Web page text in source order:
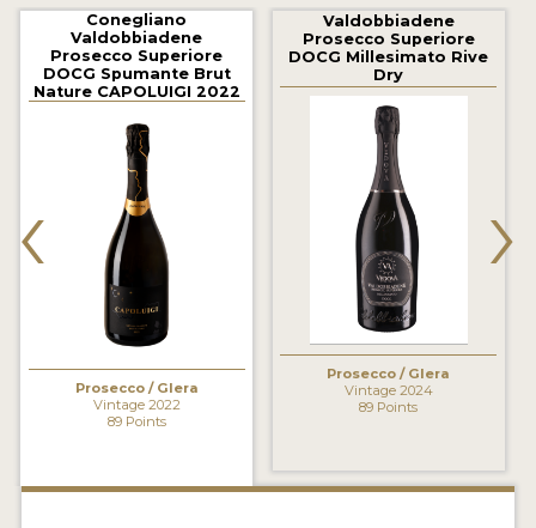
2021 WINNERS
2020 WINNERS
2018 WINNERS
MARKETING ADD-ONS
MEDAL ARTWORK
WINE REVIEWS
Conegliano
Valdobbiadene
Prosecco Superiore
DOCG Spumante Brut
Nature CAPOLUIGI 2022
Prosecco / Glera
Vintage 2022
89 Points
Valdobbiadene
Prosecco Superiore
DOCG Millesimato Rive
Dry
Prosecco / Glera
Vintage 2024
89 Points
‹ ›